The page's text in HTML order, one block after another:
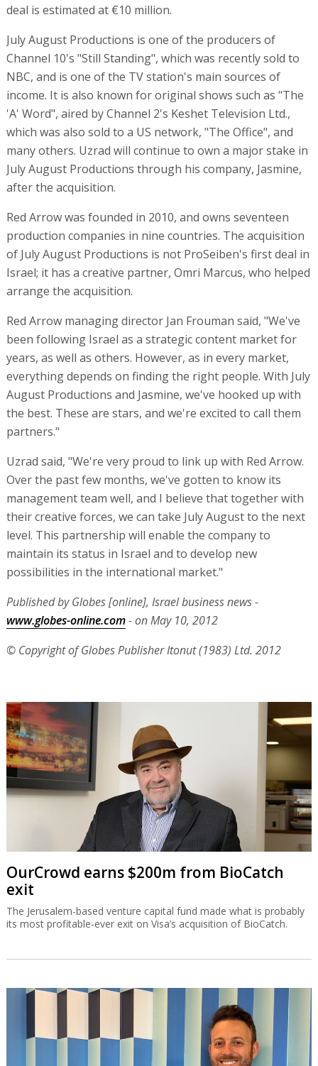
deal is estimated at €10 million.
July August Productions is one of the producers of
Channel 10's "Still Standing", which was recently sold to
NBC, and is one of the TV station's main sources of
income. It is also known for original shows such as "The
'A' Word", aired by Channel 2's Keshet Television Ltd.,
which was also sold to a US network, "The Office", and
many others. Uzrad will continue to own a major stake in
July August Productions through his company, Jasmine,
after the acquisition.
Red Arrow was founded in 2010, and owns seventeen
production companies in nine countries. The acquisition
of July August Productions is not ProSeiben's first deal in
Israel; it has a creative partner, Omri Marcus, who helped
arrange the acquisition.
Red Arrow managing director Jan Frouman said, "We've
been following Israel as a strategic content market for
years, as well as others. However, as in every market,
everything depends on finding the right people. With July
August Productions and Jasmine, we've hooked up with
the best. These are stars, and we're excited to call them
partners."
Uzrad said, "We're very proud to link up with Red Arrow.
Over the past few months, we've gotten to know its
management team well, and I believe that together with
their creative forces, we can take July August to the next
level. This partnership will enable the company to
maintain its status in Israel and to develop new
possibilities in the international market."
Published by Globes [online], Israel business news -
www.globes-online.com- on May 10, 2012
© Copyright of Globes Publisher Itonut (1983) Ltd. 2012
OurCrowd earns $200m from BioCatch
exit
The Jerusalem-based venture capital fund made what is probably
its most profitable-ever exit on Visa’s acquisition of BioCatch.